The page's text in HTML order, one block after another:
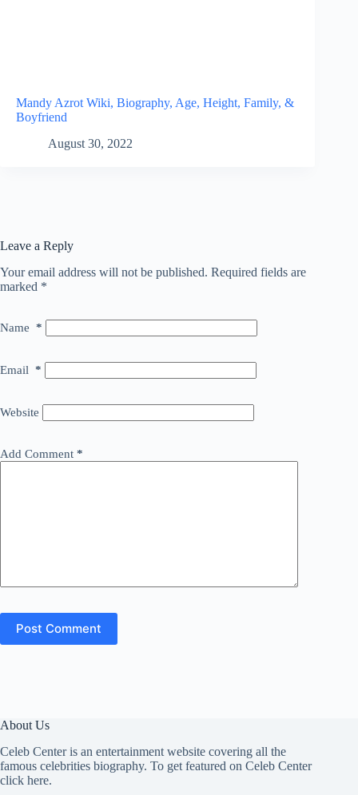
Mandy Azrot Wiki, Biography, Age, Height, Family, &
Boyfriend
August 30, 2022
Leave a Reply
Your email address will not be published. Required fields are
marked *
Name *
Email *
Website
Add Comment *
Post Comment
About Us
Celeb Center is an entertainment website covering all the
famous celebrities biography. To get featured on Celeb Center
click here.